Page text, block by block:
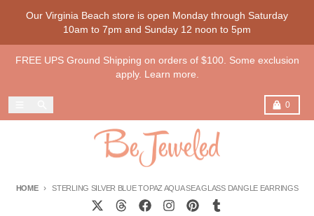
Our Virginia Beach store is open Monday through Saturday
10am to 7pm and Sunday 12 noon to 5pm
FREE UPS Ground Shipping on orders of $100. Some exclusion
apply. Learn more.
0
Cart
HOME STERLING SILVER BLUE TOPAZ AQUA SEA GLASS DANGLE EARRINGS